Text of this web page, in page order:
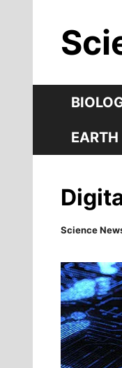
content
Science